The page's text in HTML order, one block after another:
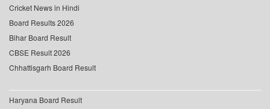
Cricket News in Hindi
Board Results 2026
Bihar Board Result
CBSE Result 2026
Chhattisgarh Board Result
Haryana Board Result